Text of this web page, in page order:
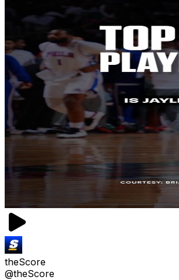
theScore
@theScore